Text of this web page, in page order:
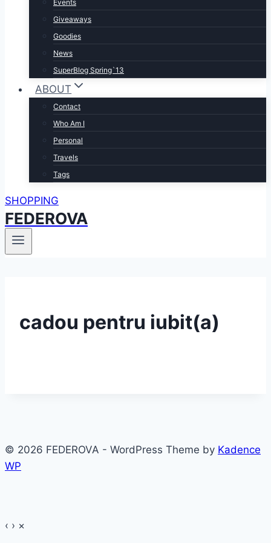
Events
Giveaways
Goodies
News
SuperBlog Spring`13
ABOUT
Contact
Who Am I
Personal
Travels
Tags
SHOPPING
FEDEROVA
cadou pentru iubit(a)
© 2026 FEDEROVA - WordPress Theme by Kadence
WP
‹ › ×